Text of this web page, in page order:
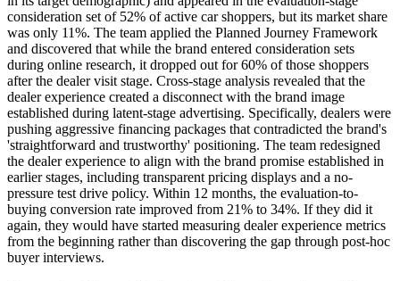
consideration set of 52% of active car shoppers, but its market share
was only 11%. The team applied the Planned Journey Framework
and discovered that while the brand entered consideration sets
during online research, it dropped out for 60% of those shoppers
after the dealer visit stage. Cross-stage analysis revealed that the
dealer experience created a disconnect with the brand image
established during latent-stage advertising. Specifically, dealers were
pushing aggressive financing packages that contradicted the brand's
'straightforward and trustworthy' positioning. The team redesigned
the dealer experience to align with the brand promise established in
earlier stages, including transparent pricing displays and a no-
pressure test drive policy. Within 12 months, the evaluation-to-
buying conversion rate improved from 21% to 34%. If they did it
again, they would have started measuring dealer experience metrics
from the beginning rather than discovering the gap through post-hoc
buyer interviews.